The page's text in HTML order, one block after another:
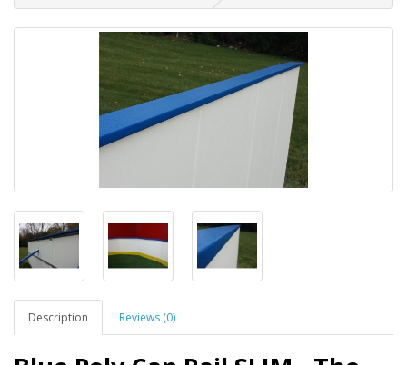
Description Reviews (0)